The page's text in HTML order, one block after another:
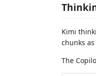
Kimi
chunks
The